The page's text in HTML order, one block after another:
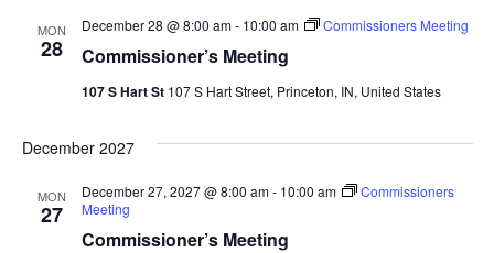
And
MON
28 Commissioner’s Meeting
December 28 @ 8:00 am- 10:00 am Commissioners Meeting
107 S Hart St 107 S Hart Street, Princeton, IN, United States
December 2027
MON
27
Commissioner’s Meeting
December 27, 2027 @ 8:00 am- 10:00 am
Commissioners
Meeting